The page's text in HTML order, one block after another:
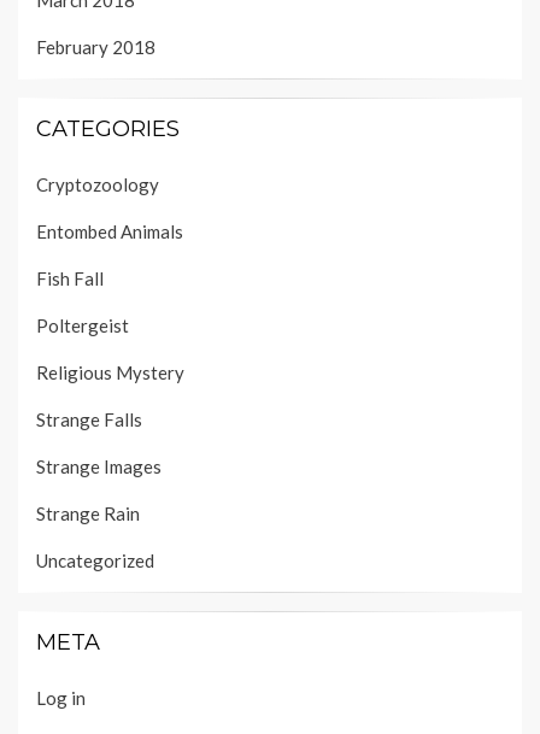
February 2018
CATEGORIES
Cryptozoology
Entombed Animals
Fish Fall
Poltergeist
Religious Mystery
Strange Falls
Strange Images
Strange Rain
Uncategorized
META
Log in